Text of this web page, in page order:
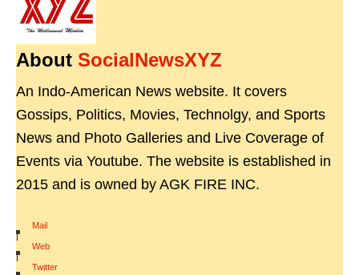
About SocialNewsXYZ
An Indo-American News website. It covers
Gossips, Politics, Movies, Technolgy, and Sports
News and Photo Galleries and Live Coverage of
Events via Youtube. The website is established in
2015 and is owned by AGK FIRE INC.
Mail
|
Web
|
Twitter